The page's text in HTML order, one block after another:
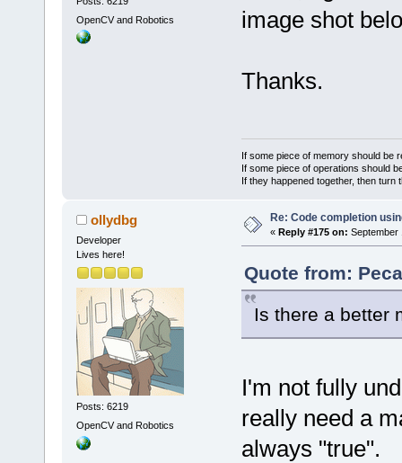
OpenCV and Robotics
image shot
Thanks.
If some piece of memory should be
If some piece of operations should
If they happened together, then turn
ollydbg
Developer
Lives here!
Posts: 6219
OpenCV and Robotics
Re: Code completion
« Reply #175 on: September
Quote from:
Is there a better
I'm not fully
really need a
always "true".